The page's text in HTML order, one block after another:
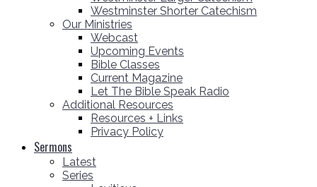
Westminster Shorter Catechism
Our Ministries
Webcast
Upcoming Events
Bible Classes
Current Magazine
Let The Bible Speak Radio
Additional Resources
Resources + Links
Privacy Policy
Sermons
Latest
Series